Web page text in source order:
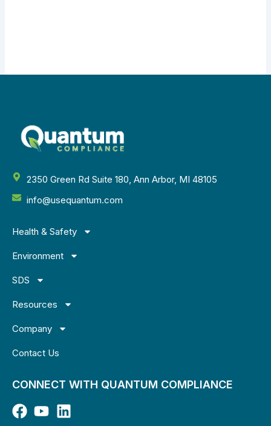
2350 Green Rd Suite 180, Ann Arbor, MI 48105
info@usequantum.com
Health & Safety
Environment
SDS
Resources
Company
Contact Us
CONNECT WITH QUANTUM COMPLIANCE